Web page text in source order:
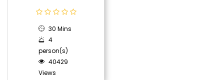
30 Mins
4
person(s)
40429
Views